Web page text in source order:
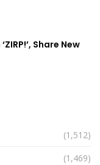
Share New
(1,512)
(1,469)